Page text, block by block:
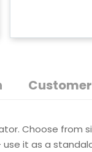
Choose from
it as a